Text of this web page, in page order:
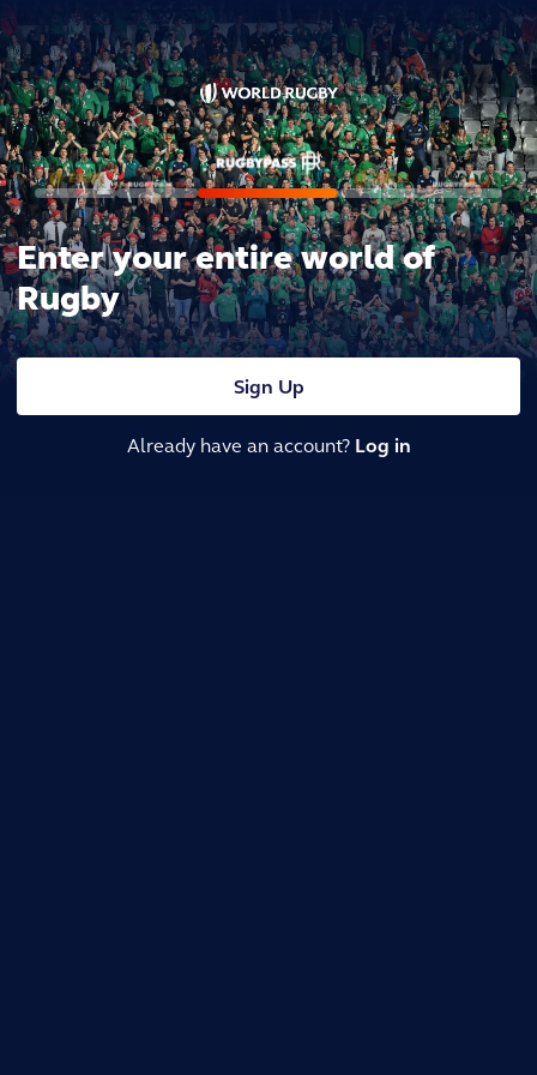
Enter your entire world of
Rugby
Sign Up
Already have an account? Log in